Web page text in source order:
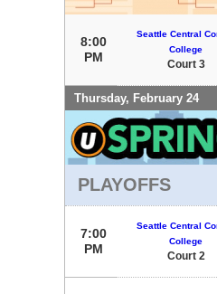
8:00
PM
Seattle Central
College
Court 3
Thursday, February 24
PLAYOFFS
7:00
PM
Seattle Central
College
Court 2